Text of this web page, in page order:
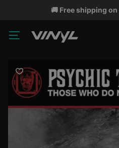
🚚 Free shipping